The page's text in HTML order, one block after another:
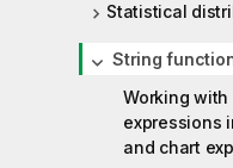
Statistical
String
Working with
expressions
and chart